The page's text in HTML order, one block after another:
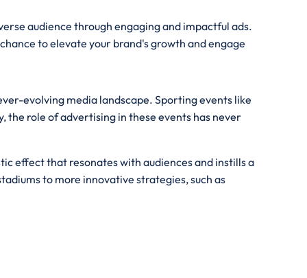
audience through engaging and impactful ads.
to elevate your brand's growth and engage
evolving media landscape. Sporting events like
the role of advertising in these events has never
effect that resonates with audiences and instills a
to more innovative strategies, such as